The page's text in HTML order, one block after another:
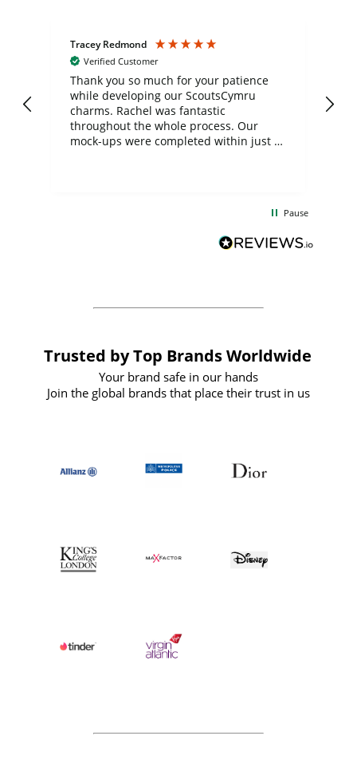
Tracey Redmond
Verified Customer
Thank you so much for your patience
while developing our ScoutsCymru
charms. Rachel was fantastic
throughout the whole process. Our
mock-ups were completed within just a
BuyPromoProducts Limited and look
forward to working with them again in
Pause
Trusted by Top Brands Worldwide
Your brand safe in our hands
Join the global brands that place their trust in us